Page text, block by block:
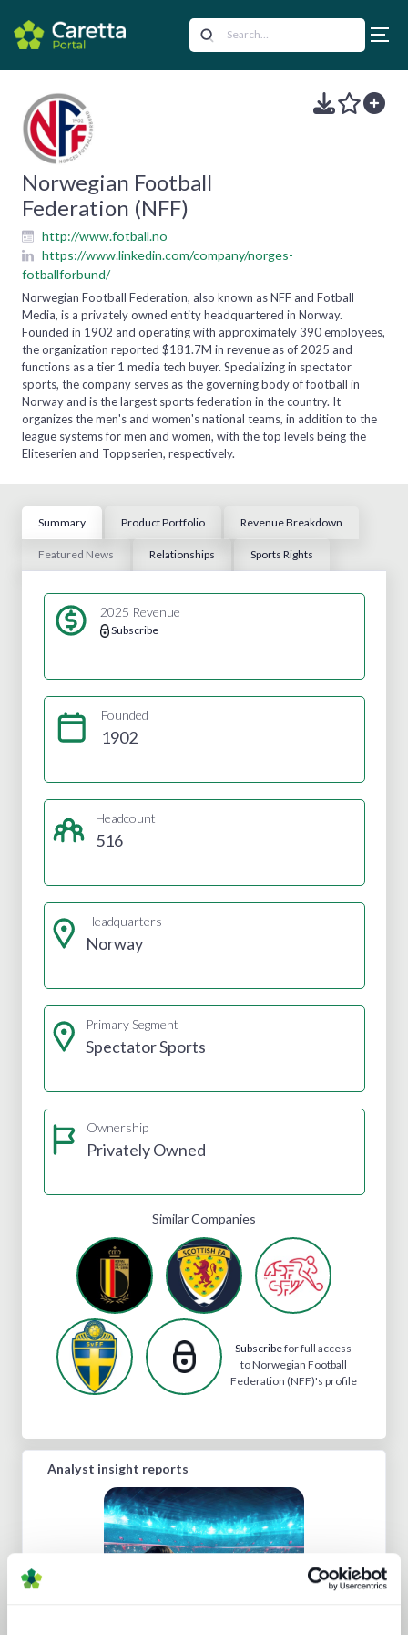
Norwegian Football
Federation (NFF)
http://www.fotball.no
https://www.linkedin.com/company/norges-
fotballforbund/
Norwegian Football Federation, also known as NFF and Fotball
Media, is a privately owned entity headquartered in Norway.
Founded in 1902 and operating with approximately 390 employees,
the organization reported $181.7M in revenue as of 2025 and
functions as a tier 1 media tech buyer. Specializing in spectator
sports, the company serves as the governing body of football in
Norway and is the largest sports federation in the country. It
organizes the men's and women's national teams, in addition to the
league systems for men and women, with the top levels being the
Eliteserien and Toppserien, respectively.
Summary Product Portfolio Revenue Breakdown
Featured News Relationships Sports Rights
2025 Revenue
Subscribe
Founded
1902
Headcount
516
Headquarters
Norway
Primary Segment
Spectator Sports
Ownership
Privately Owned
Similar Companies
Subscribefor full access
to Norwegian Football
Federation (NFF)'s profile
Analyst insight reports